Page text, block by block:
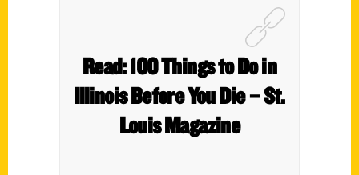
Read: 100 Things to Do in
Illinois Before You Die – St.
Louis Magazine